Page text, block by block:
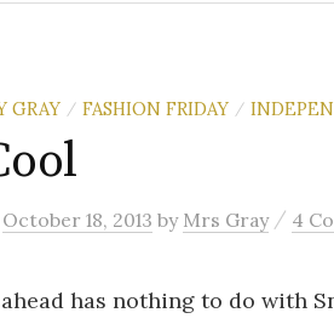
GRAY / FASHION FRIDAY /
October 18, 2013 by Mrs Gray / 4
has nothing to do with